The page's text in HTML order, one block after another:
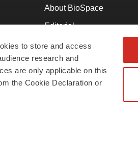
to store and access
research and
are only applicable on this
the Cookie Declaration or
About BioSpace
Editorial
Join Our Team
Support
Terms & Conditions